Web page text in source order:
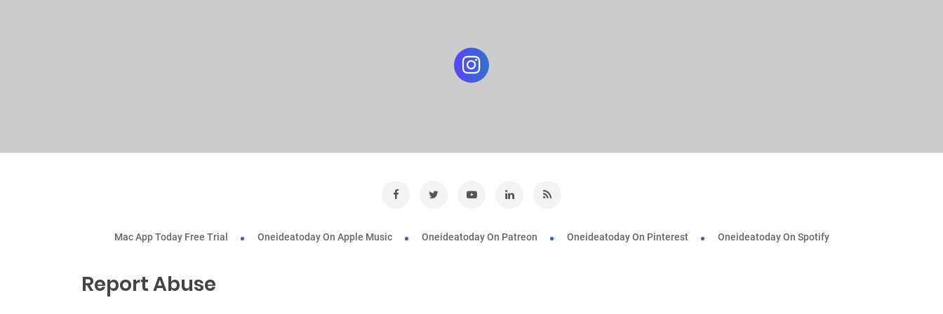
Mac App Today Free Trial Oneideatoday On Apple Music Oneideatoday On Patreon Oneideatoday On Pinterest Oneideatoday On Spotify
Report Abuse